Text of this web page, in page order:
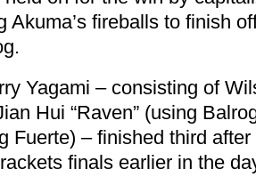
Akuma’s fireballs to finish
Yagami – consisting of
Hui “Raven” (using
Fuerte) – finished third
finals earlier in the